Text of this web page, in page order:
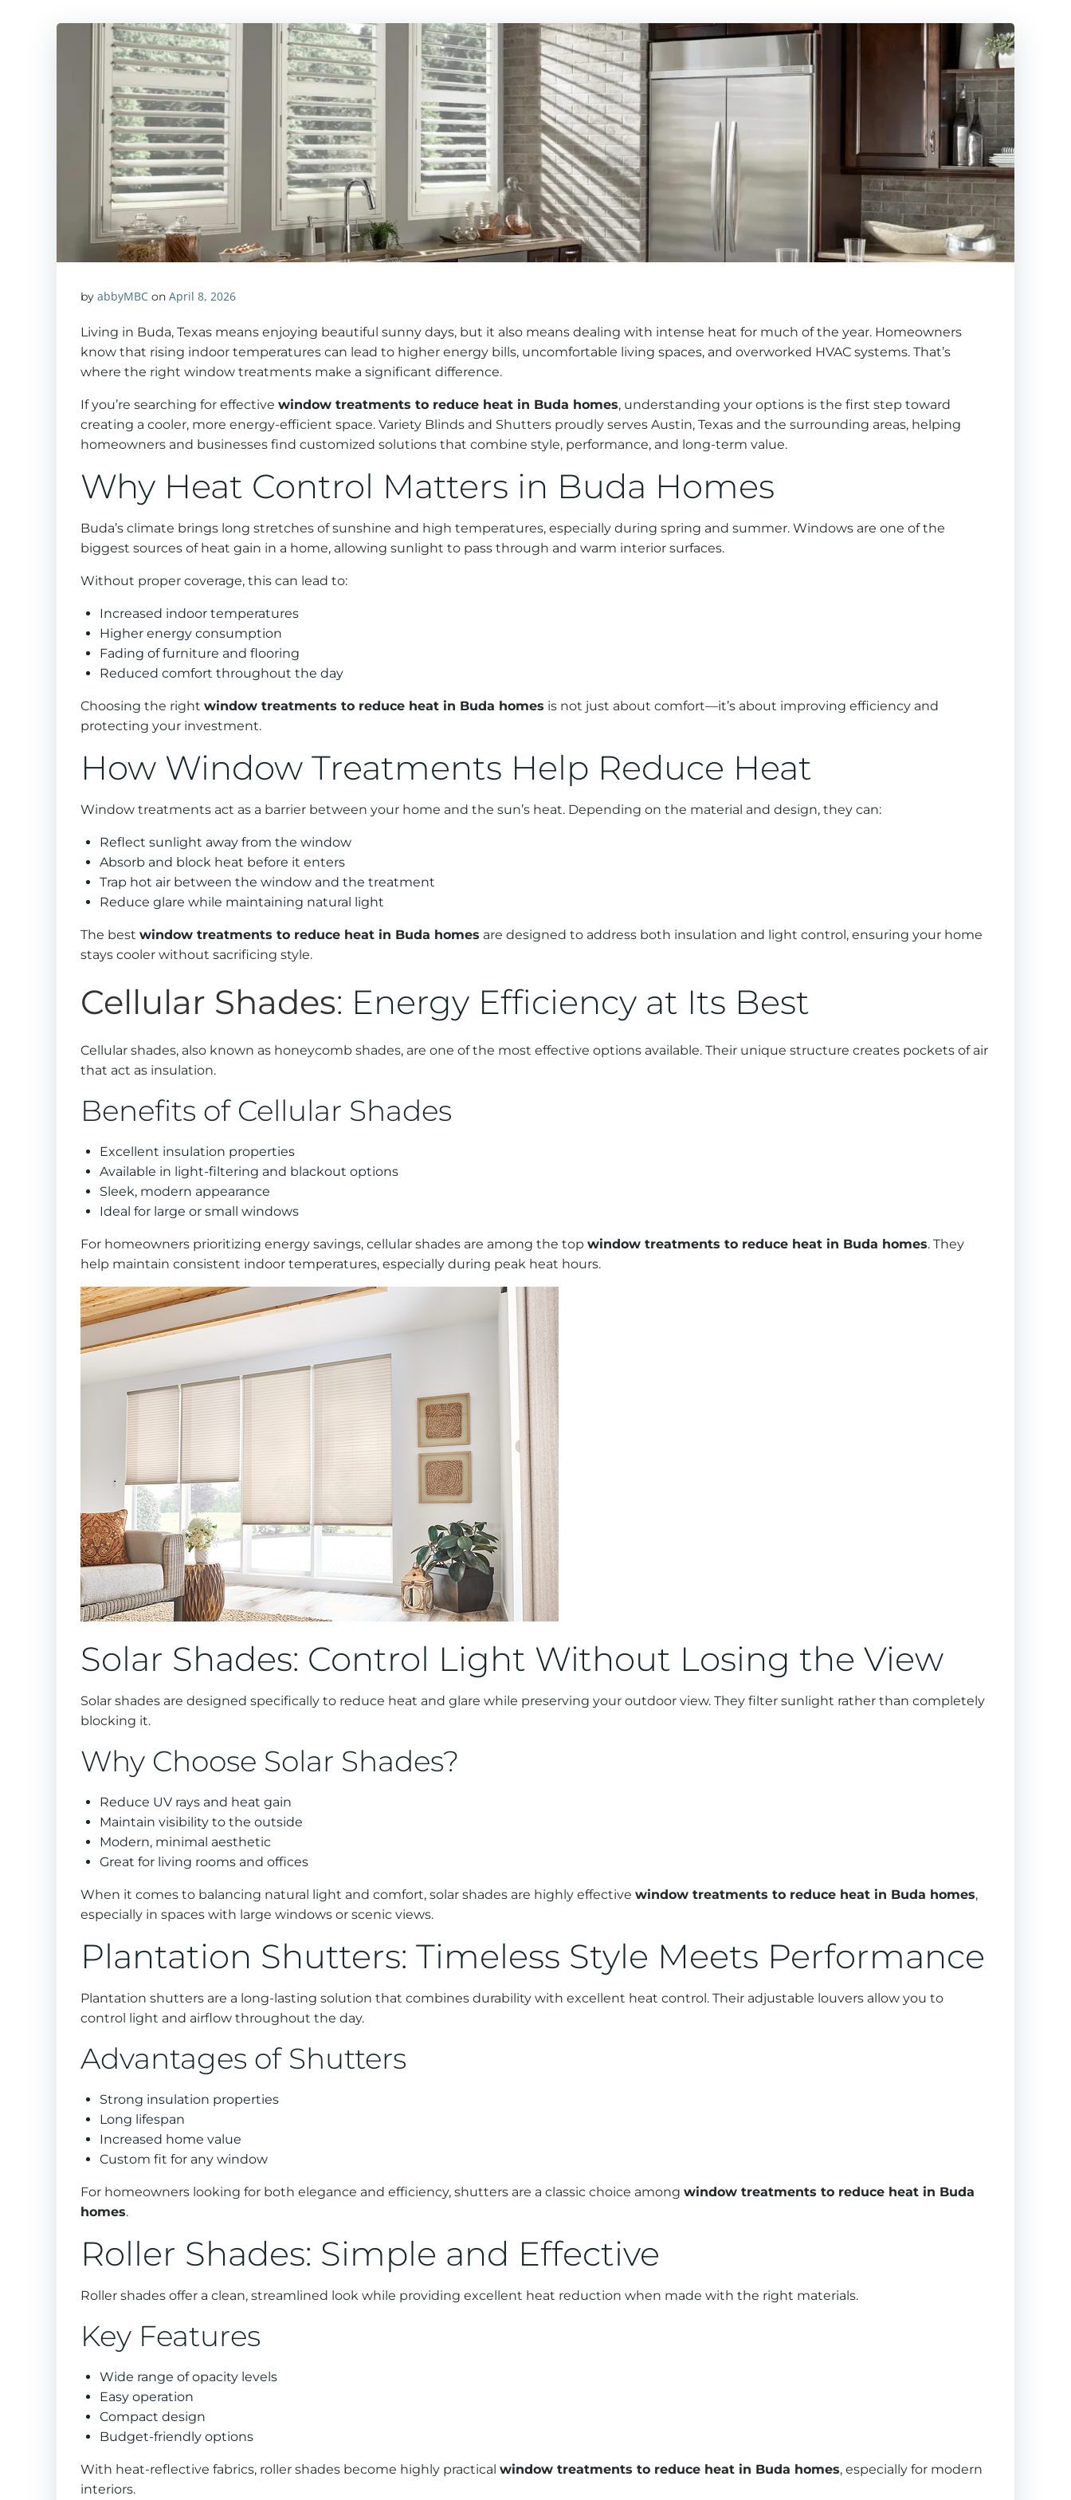
by abbyMBC on April 8, 2026
Living in Buda, Texas means enjoying beautiful sunny days, but it also means dealing with intense heat for much of the year. Homeowners
know that rising indoor temperatures can lead to higher energy bills, uncomfortable living spaces, and overworked HVAC systems. That’s
where the right window treatments make a significant difference.
If you’re searching for effective window treatments to reduce heat in Buda homes, understanding your options is the first step toward
creating a cooler, more energy-efficient space. Variety Blinds and Shutters proudly serves Austin, Texas and the surrounding areas, helping
homeowners and businesses find customized solutions that combine style, performance, and long-term value.
Why Heat Control Matters in Buda Homes
Buda’s climate brings long stretches of sunshine and high temperatures, especially during spring and summer. Windows are one of the
biggest sources of heat gain in a home, allowing sunlight to pass through and warm interior surfaces.
Without proper coverage, this can lead to:
Increased indoor temperatures
Higher energy consumption
Fading of furniture and flooring
Reduced comfort throughout the day
Choosing the right window treatments to reduce heat in Buda homes is not just about comfort—it’s about improving efficiency and
protecting your investment.
How Window Treatments Help Reduce Heat
Window treatments act as a barrier between your home and the sun’s heat. Depending on the material and design, they can:
Reflect sunlight away from the window
Absorb and block heat before it enters
Trap hot air between the window and the treatment
Reduce glare while maintaining natural light
The best window treatments to reduce heat in Buda homes are designed to address both insulation and light control, ensuring your home
stays cooler without sacrificing style.
Cellular Shades: Energy Efficiency at Its Best
Cellular shades, also known as honeycomb shades, are one of the most effective options available. Their unique structure creates pockets of air
that act as insulation.
Benefits of Cellular Shades
Excellent insulation properties
Available in light-filtering and blackout options
Sleek, modern appearance
Ideal for large or small windows
For homeowners prioritizing energy savings, cellular shades are among the top window treatments to reduce heat in Buda homes. They
help maintain consistent indoor temperatures, especially during peak heat hours.
Solar Shades: Control Light Without Losing the View
Solar shades are designed specifically to reduce heat and glare while preserving your outdoor view. They filter sunlight rather than completely
blocking it.
Why Choose Solar Shades?
Reduce UV rays and heat gain
Maintain visibility to the outside
Modern, minimal aesthetic
Great for living rooms and offices
When it comes to balancing natural light and comfort, solar shades are highly effective window treatments to reduce heat in Buda homes,
especially in spaces with large windows or scenic views.
Plantation Shutters: Timeless Style Meets Performance
Plantation shutters are a long-lasting solution that combines durability with excellent heat control. Their adjustable louvers allow you to
control light and airflow throughout the day.
Advantages of Shutters
Strong insulation properties
Long lifespan
Increased home value
Custom fit for any window
For homeowners looking for both elegance and efficiency, shutters are a classic choice among window treatments to reduce heat in Buda
homes.
Roller Shades: Simple and Effective
Roller shades offer a clean, streamlined look while providing excellent heat reduction when made with the right materials.
Key Features
Wide range of opacity levels
Easy operation
Compact design
Budget-friendly options
With heat-reflective fabrics, roller shades become highly practical window treatments to reduce heat in Buda homes, especially for modern
interiors.